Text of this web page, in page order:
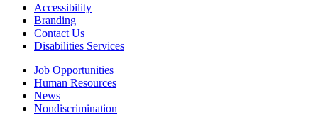
Accessibility
Branding
Contact Us
Disabilities Services
Job Opportunities
Human Resources
News
Nondiscrimination